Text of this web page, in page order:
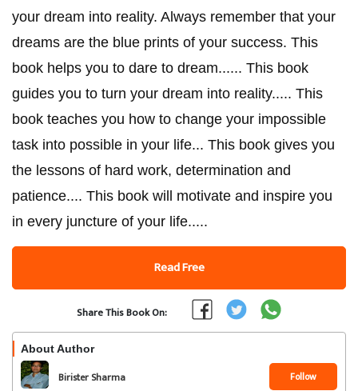
your dream into reality. Always remember that your
dreams are the blue prints of your success. This
book helps you to dare to dream...... This book
guides you to turn your dream into reality..... This
book teaches you how to change your impossible
task into possible in your life... This book gives you
the lessons of hard work, determination and
patience.... This book will motivate and inspire you
in every juncture of your life.....
Read Free
Share This Book On:
About Author
Birister Sharma Follow